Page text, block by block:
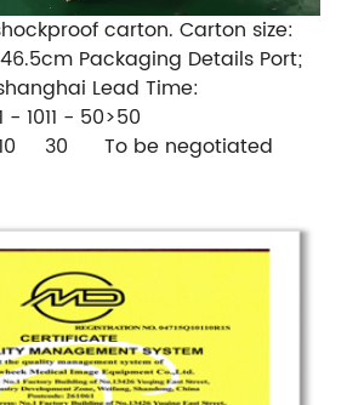
carton. Carton size:
Packaging Details Port;
Lead Time:
- 1011 - 50>50
30 To be negotiated